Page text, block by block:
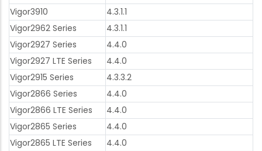
Vigor3910
4.3.1.1
Vigor2962 Series
4.3.1.1
Vigor2927 Series
4.4.0
Vigor2927 LTE Series
4.4.0
Vigor2915 Series
4.3.3.2
Vigor2866 Series
4.4.0
Vigor2866 LTE Series
4.4.0
Vigor2865 Series
4.4.0
Vigor2865 LTE Series
4.4.0